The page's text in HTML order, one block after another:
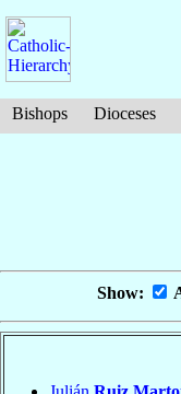
Bishops Dioceses
Show: